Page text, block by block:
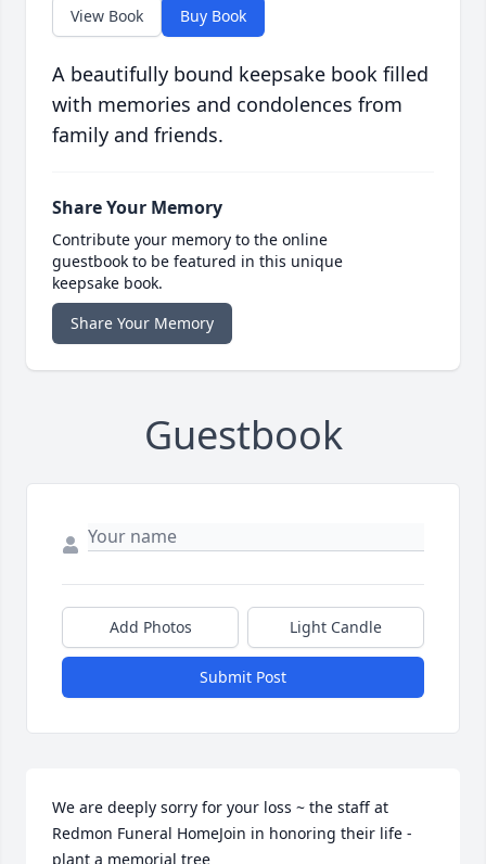
View Book Buy Book
A beautifully bound keepsake book filled
with memories and condolences from
family and friends.
Share Your Memory
Contribute your memory to the online
guestbook to be featured in this unique
keepsake book.
Share Your Memory
Guestbook
Add Photos Light Candle
Submit Post
We are deeply sorry for your loss ~ the staff at
Redmon Funeral HomeJoin in honoring their life -
plant a memorial tree